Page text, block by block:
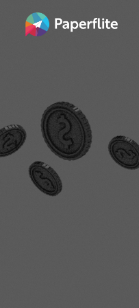
MAIN
NAVIGATION